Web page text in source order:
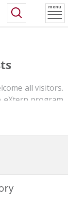
menu
all visitors.
eXtern program
design them
simply inserted
for outdoor
with our